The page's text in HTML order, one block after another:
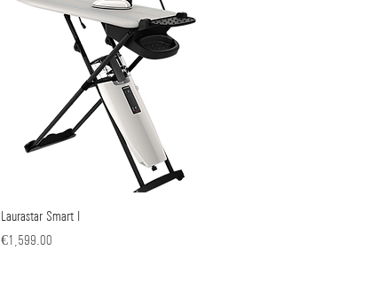
Quick View
Laurastar Smart I
Price
€1,599.00